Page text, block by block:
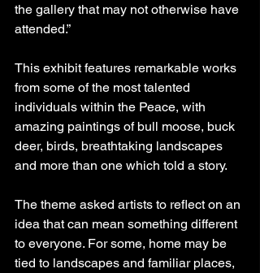
the gallery that may not otherwise have
attended.”
This exhibit features remarkable works
from some of the most talented
individuals within the Peace, with
amazing paintings of bull moose, buck
deer, birds, breathtaking landscapes
and more than one which told a story.
The theme asked artists to reflect on an
idea that can mean something different
to everyone. For some, home may be
tied to landscapes and familiar places,